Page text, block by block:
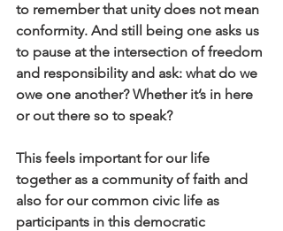
to remember that unity does not mean
conformity. And still being one asks us
to pause at the intersection of freedom
and responsibility and ask: what do we
owe one another? Whether it’s in here
or out there so to speak?
This feels important for our life
together as a community of faith and
also for our common civic life as
participants in this democratic